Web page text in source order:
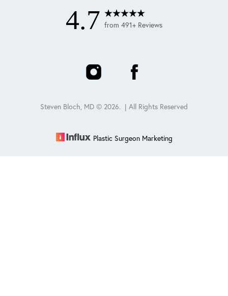
4.7 from 491+ Reviews
Steven Bloch, MD © 2026. | All Rights Reserved
Plastic Surgeon Marketing
Reset Settings